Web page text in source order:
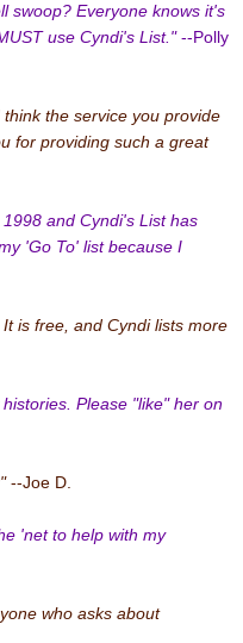
swoop? Everyone knows it's
use Cyndi's List."--Polly
the service you provide
for providing such a great
and Cyndi's List has
'Go To' list because I
is free, and Cyndi lists more
Please "like" her on
--Joe D.
'net to help with my
who asks about